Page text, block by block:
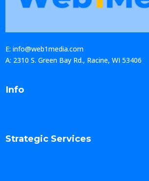
E: info@web1media.com
A: 2310 S. Green Bay Rd., Racine, WI 53406
Info
Strategic Services